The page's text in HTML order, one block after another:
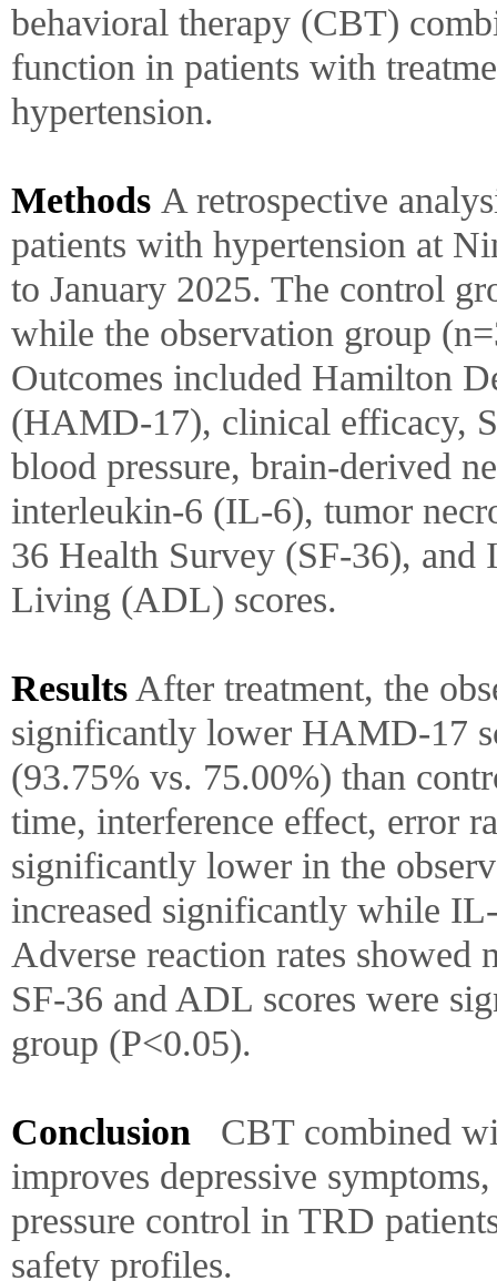
behavioral therapy (CBT)
function in patients with
hypertension.
Methods A retrospective
patients with hypertension at
to January 2025. The control
while the observation group
Outcomes included Hamilton
(HAMD-17), clinical efficacy,
blood pressure, brain-derived
interleukin-6 (IL-6), tumor
36 Health Survey (SF-36),
Living (ADL) scores.
Results After treatment, the
significantly lower HAMD-17
(93.75% vs. 75.00%) than
time, interference effect, error
significantly lower in the
increased significantly while
Adverse reaction rates
SF-36 and ADL scores were
group (P<0.05).
Conclusion
CBT combined
improves depressive
pressure control in TRD
safety profiles.